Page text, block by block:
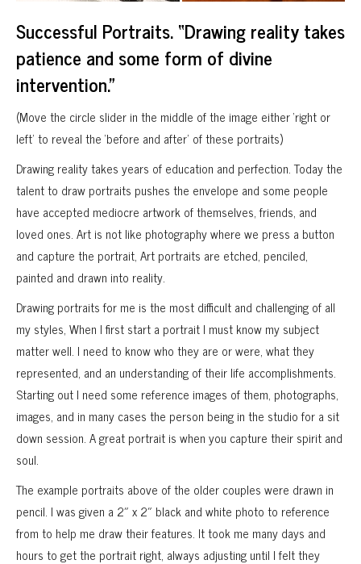
Successful Portraits. “Drawing reality takes
patience and some form of divine
intervention.”
(Move the circle slider in the middle of the image either ‘right or
left’ to reveal the ‘before and after’ of these portraits)
Drawing reality takes years of education and perfection. Today the
talent to draw portraits pushes the envelope and some people
have accepted mediocre artwork of themselves, friends, and
loved ones. Art is not like photography where we press a button
and capture the portrait, Art portraits are etched, penciled,
painted and drawn into reality.
Drawing portraits for me is the most difficult and challenging of all
my styles, When I first start a portrait I must know my subject
matter well. I need to know who they are or were, what they
represented, and an understanding of their life accomplishments.
Starting out I need some reference images of them, photographs,
images, and in many cases the person being in the studio for a sit
down session. A great portrait is when you capture their spirit and
soul.
The example portraits above of the older couples were drawn in
pencil. I was given a 2″ x 2″ black and white photo to reference
from to help me draw their features. It took me many days and
hours to get the portrait right, always adjusting until I felt they